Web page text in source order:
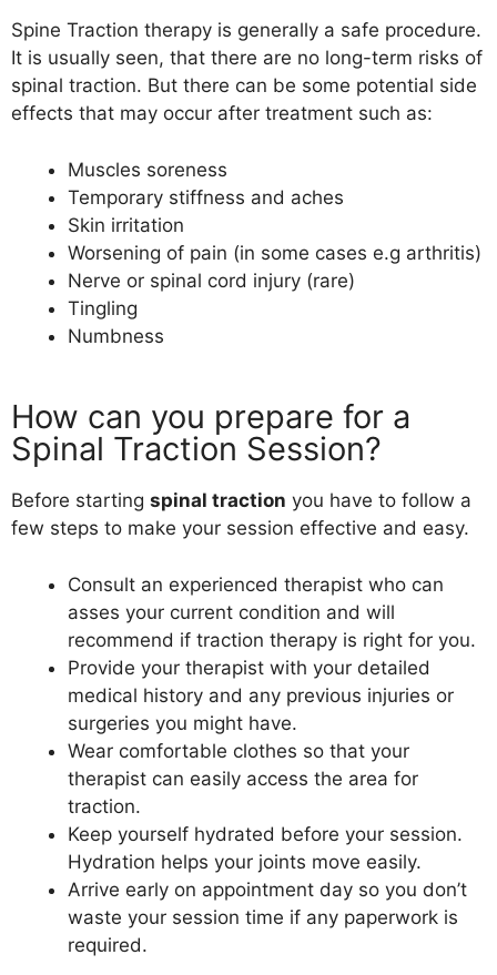
Spine Traction therapy is generally a safe procedure.
It is usually seen, that there are no long-term risks of
spinal traction. But there can be some potential side
effects that may occur after treatment such as:
Muscles soreness
Temporary stiffness and aches
Skin irritation
Worsening of pain (in some cases e.g arthritis)
Nerve or spinal cord injury (rare)
Tingling
Numbness
How can you prepare for a
Spinal Traction Session?
Before starting spinal traction you have to follow a
few steps to make your session effective and easy.
Consult an experienced therapist who can
asses your current condition and will
recommend if traction therapy is right for you.
Provide your therapist with your detailed
medical history and any previous injuries or
surgeries you might have.
Wear comfortable clothes so that your
therapist can easily access the area for
traction.
Keep yourself hydrated before your session.
Hydration helps your joints move easily.
Arrive early on appointment day so you don’t
waste your session time if any paperwork is
required.